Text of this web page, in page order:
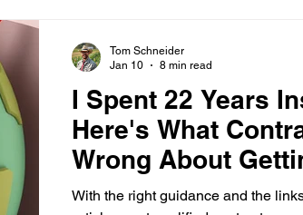
I Spent 22 Years
Here's What
Wrong About
(Part 1)
With the right guidance and the
Tom Schneider
Jan 10
8 min read